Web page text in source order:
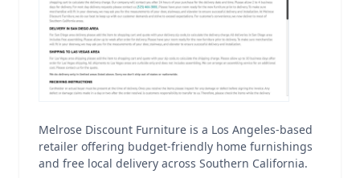
Melrose Discount Furniture is a Los Angeles-based
retailer offering budget-friendly home furnishings
and free local delivery across Southern California.